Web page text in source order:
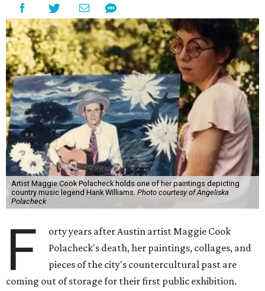
Artist Maggie Cook Polacheck holds one of her paintings depicting
country music legend Hank Williams. Photo courtesy of Angeliska
Polacheck
F
orty years after Austin artist Maggie Cook
Polacheck's death, her paintings, collages, and
pieces of the city's countercultural past are
coming out of storage for their first public exhibition.